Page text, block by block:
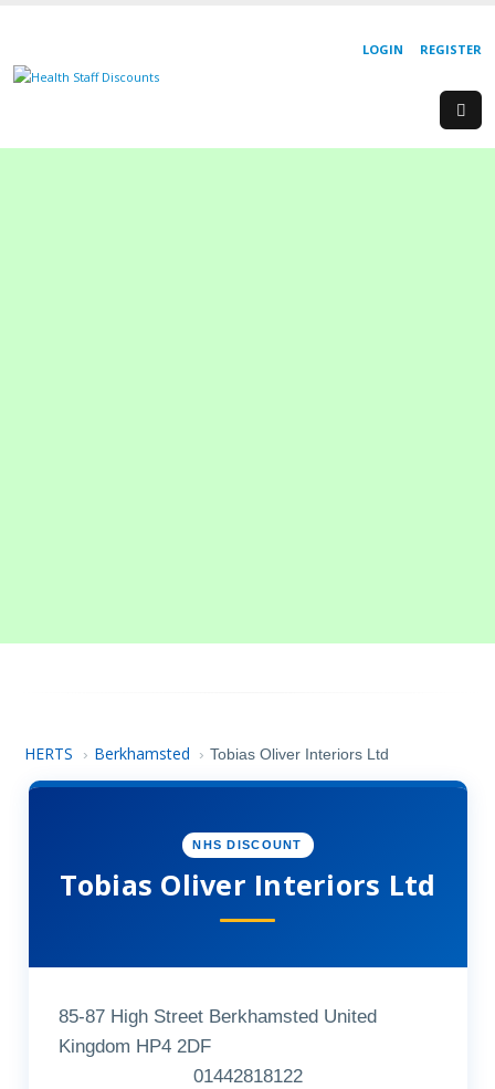
REGISTER
LOGIN
HERTS › Berkhamsted › Tobias Oliver Interiors Ltd
NHS DISCOUNT
Tobias Oliver Interiors Ltd
85-87 High Street Berkhamsted United
Kingdom HP4 2DF
01442818122